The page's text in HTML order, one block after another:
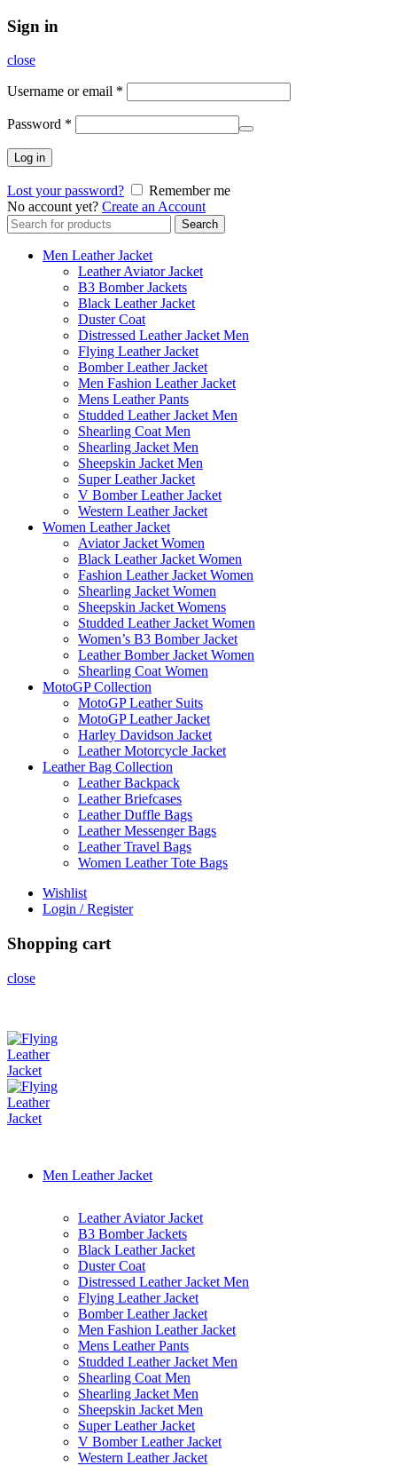
Sign in
close
Username or email *
Password *
Log in
Lost your password?
Remember me
No account yet? Create an Account
Search
for:
Search
Men Leather Jacket
Leather Aviator Jacket
B3 Bomber Jackets
Black Leather Jacket
Duster Coat
Distressed Leather Jacket Men
Flying Leather Jacket
Bomber Leather Jacket
Men Fashion Leather Jacket
Mens Leather Pants
Studded Leather Jacket Men
Shearling Coat Men
Shearling Jacket Men
Sheepskin Jacket Men
Super Leather Jacket
V Bomber Leather Jacket
Western Leather Jacket
Women Leather Jacket
Aviator Jacket Women
Black Leather Jacket Women
Fashion Leather Jacket Women
Shearling Jacket Women
Sheepskin Jacket Womens
Studded Leather Jacket Women
Women’s B3 Bomber Jacket
Leather Bomber Jacket Women
Shearling Coat Women
MotoGP Collection
MotoGP Leather Suits
MotoGP Leather Jacket
Harley Davidson Jacket
Leather Motorcycle Jacket
Leather Bag Collection
Leather Backpack
Leather Briefcases
Leather Duffle Bags
Leather Messenger Bags
Leather Travel Bags
Women Leather Tote Bags
Wishlist
Login / Register
Shopping cart
close
Men Leather Jacket
Leather Aviator Jacket
B3 Bomber Jackets
Black Leather Jacket
Duster Coat
Distressed Leather Jacket Men
Flying Leather Jacket
Bomber Leather Jacket
Men Fashion Leather Jacket
Mens Leather Pants
Studded Leather Jacket Men
Shearling Coat Men
Shearling Jacket Men
Sheepskin Jacket Men
Super Leather Jacket
V Bomber Leather Jacket
Western Leather Jacket